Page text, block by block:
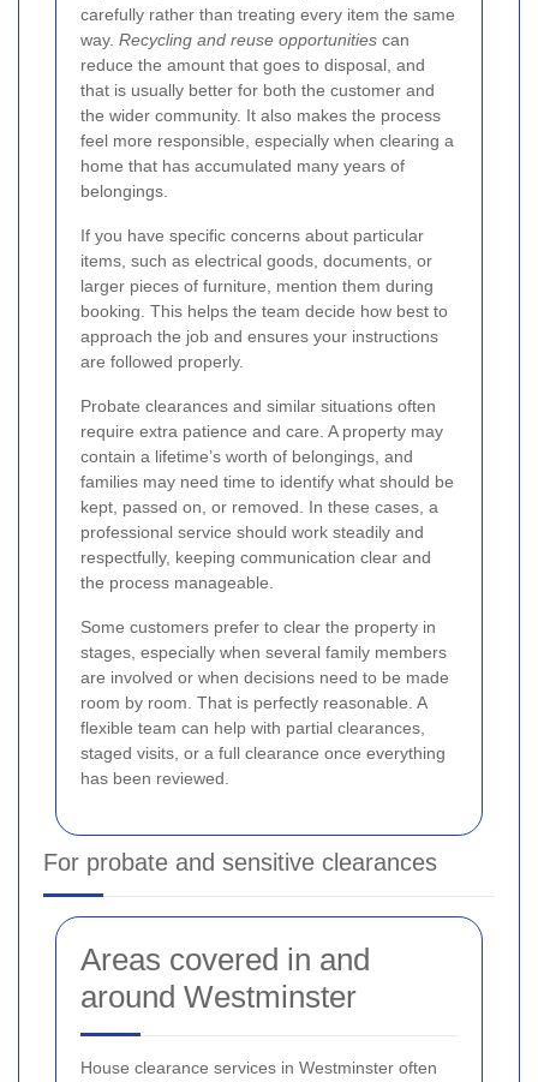
carefully rather than treating every item the same
way. Recycling and reuse opportunities can
reduce the amount that goes to disposal, and
that is usually better for both the customer and
the wider community. It also makes the process
feel more responsible, especially when clearing a
home that has accumulated many years of
belongings.
If you have specific concerns about particular
items, such as electrical goods, documents, or
larger pieces of furniture, mention them during
booking. This helps the team decide how best to
approach the job and ensures your instructions
are followed properly.
Probate clearances and similar situations often
require extra patience and care. A property may
contain a lifetime’s worth of belongings, and
families may need time to identify what should be
kept, passed on, or removed. In these cases, a
professional service should work steadily and
respectfully, keeping communication clear and
the process manageable.
Some customers prefer to clear the property in
stages, especially when several family members
are involved or when decisions need to be made
room by room. That is perfectly reasonable. A
flexible team can help with partial clearances,
staged visits, or a full clearance once everything
has been reviewed.
For probate and sensitive clearances
Areas covered in and
around Westminster
House clearance services in Westminster often